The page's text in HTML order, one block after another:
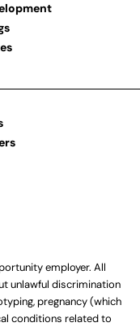
employer. All
unlawful discrimination
pregnancy (which
conditions related to